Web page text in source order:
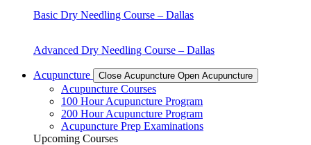
Basic Dry Needling Course – Dallas
Advanced Dry Needling Course – Dallas
Acupuncture Close Acupuncture Open Acupuncture
Acupuncture Courses
100 Hour Acupuncture Program
200 Hour Acupuncture Program
Acupuncture Prep Examinations
Upcoming Courses